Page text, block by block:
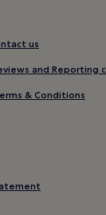
Church
Piazza del Popolo
di Rienzo
us
and Reporting
& Conditions